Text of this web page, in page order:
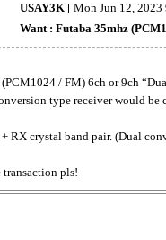
USAY3K [ Mon Jun 12, 2023
Want : Futaba 35mhz
/ FM) 6ch or 9ch
type receiver would be
RX crystal band pair. (Dual
transaction pls!